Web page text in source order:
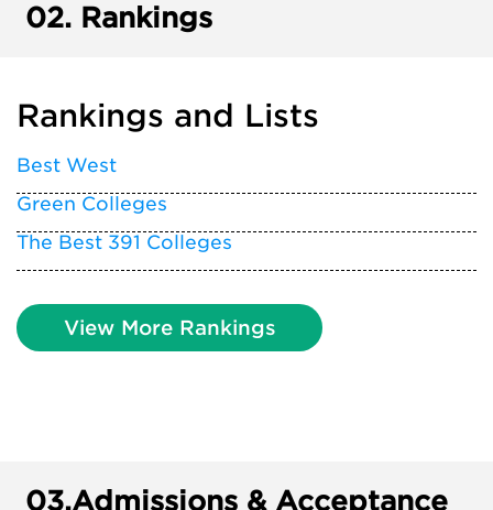
02. Rankings
Rankings and Lists
Best West
Green Colleges
The Best 391 Colleges
View More Rankings
03.Admissions & Acceptance